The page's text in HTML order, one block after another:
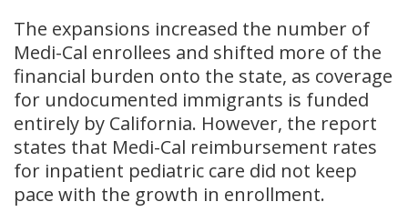
The expansions increased the number of
Medi-Cal enrollees and shifted more of the
financial burden onto the state, as coverage
for undocumented immigrants is funded
entirely by California. However, the report
states that Medi-Cal reimbursement rates
for inpatient pediatric care did not keep
pace with the growth in enrollment.